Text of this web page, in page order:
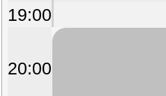
19:00
20:00